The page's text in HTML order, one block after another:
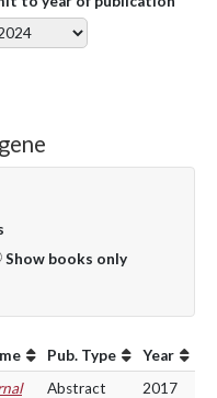
Show books only
Pub. Type
Year
Abstract 2017